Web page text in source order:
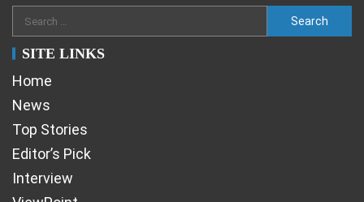
SITE LINKS
Home
News
Top Stories
Editor’s Pick
Interview